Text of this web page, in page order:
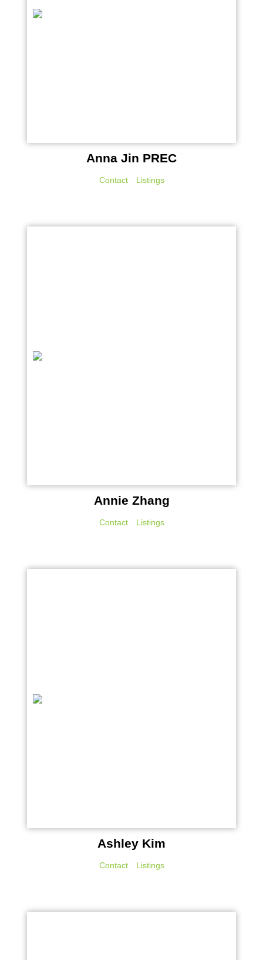
Anna Jin PREC
Contact Listings
Annie Zhang
Contact Listings
Ashley Kim
Contact Listings